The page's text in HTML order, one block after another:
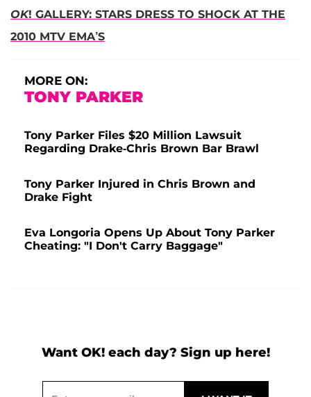
OK! GALLERY: STARS DRESS TO SHOCK AT THE
2010 MTV EMA’S
MORE ON:
TONY PARKER
Tony Parker Files $20 Million Lawsuit
Regarding Drake-Chris Brown Bar Brawl
Tony Parker Injured in Chris Brown and
Drake Fight
Eva Longoria Opens Up About Tony Parker
Cheating: "I Don't Carry Baggage"
Want OK! each day? Sign up here!